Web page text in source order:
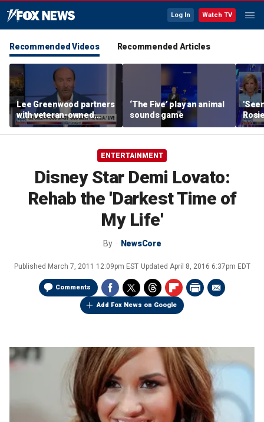
Log In Watch TV
Recommended Videos Recommended Articles
Lee Greenwood partners
with veteran-owned
distillery
‘The Five’ play an animal
sounds game
her
ENTERTAINMENT
Disney Star Demi Lovato:
Rehab the 'Darkest Time of
My Life'
By NewsCore
Published March 7, 2011 12:09pm EST Updated April 8, 2016 6:37pm EDT
Comments
Add Fox News on Google